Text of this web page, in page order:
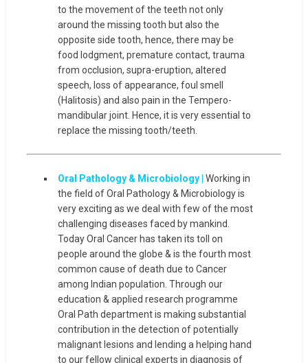
to the movement of the teeth not only
around the missing tooth but also the
opposite side tooth, hence, there may be
food lodgment, premature contact, trauma
from occlusion, supra-eruption, altered
speech, loss of appearance, foul smell
(Halitosis) and also pain in the Tempero-
mandibular joint. Hence, it is very essential to
replace the missing tooth/teeth.
Oral Pathology & Microbiology | Working in
the field of Oral Pathology & Microbiology is
very exciting as we deal with few of the most
challenging diseases faced by mankind.
Today Oral Cancer has taken its toll on
people around the globe & is the fourth most
common cause of death due to Cancer
among Indian population. Through our
education & applied research programme
Oral Path department is making substantial
contribution in the detection of potentially
malignant lesions and lending a helping hand
to our fellow clinical experts in diagnosis of